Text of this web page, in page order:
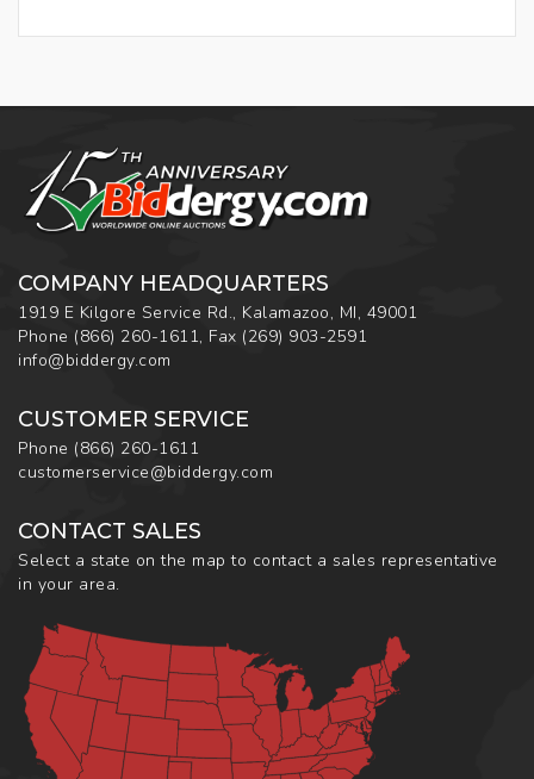
COMPANY HEADQUARTERS
1919 E Kilgore Service Rd., Kalamazoo, MI, 49001
Phone (866) 260-1611, Fax (269) 903-2591
info@biddergy.com
CUSTOMER SERVICE
Phone (866) 260-1611
customerservice@biddergy.com
CONTACT SALES
Select a state on the map to contact a sales representative
in your area.